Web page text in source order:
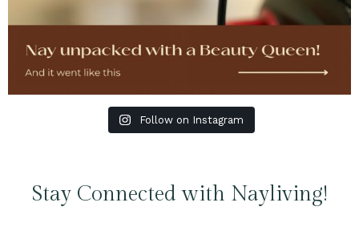
Follow on Instagram
Stay Connected with Nayliving!